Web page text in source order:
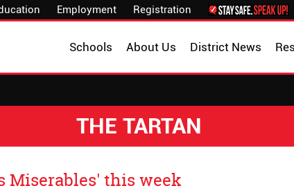
Employment Registration
District News
About Us
Schools
THE TARTAN
Miserables' this week